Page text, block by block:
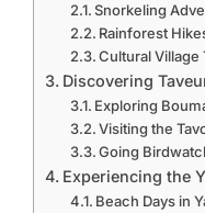
Snorkeling
Rainforest
Cultural Village
Discovering
Exploring
Visiting the
Going
Experiencing the
Beach Days in